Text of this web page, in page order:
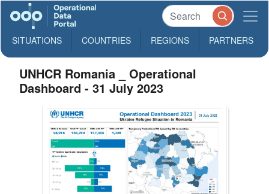
SITUATIONS COUNTRIES REGIONS PARTNERS
UNHCR Romania _ Operational
Dashboard - 31 July 2023